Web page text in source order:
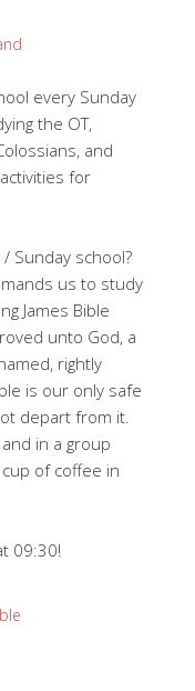
every Sunday
the OT,
and
for
Sunday school?
us to study
James Bible
unto God, a
rightly
is our only safe
depart from it.
in a group
of coffee in
09:30!